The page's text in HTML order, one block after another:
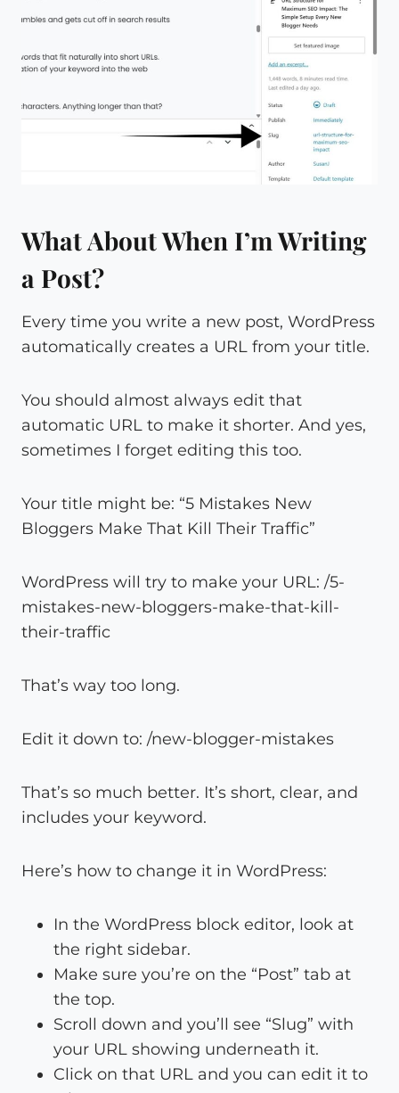
What About When I’m Writing
a Post?
Every time you write a new post, WordPress
automatically creates a URL from your title.
You should almost always edit that
automatic URL to make it shorter. And yes,
sometimes I forget editing this too.
Your title might be: “5 Mistakes New
Bloggers Make That Kill Their Traffic”
WordPress will try to make your URL: /5-
mistakes-new-bloggers-make-that-kill-
their-traffic
That’s way too long.
Edit it down to: /new-blogger-mistakes
That’s so much better. It’s short, clear, and
includes your keyword.
Here’s how to change it in WordPress:
In the WordPress block editor, look at
the right sidebar.
Make sure you’re on the “Post” tab at
the top.
Scroll down and you’ll see “Slug” with
your URL showing underneath it.
Click on that URL and you can edit it to